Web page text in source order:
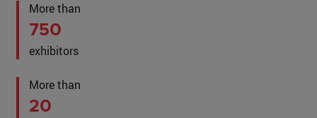
More than
750
exhibitors
More than
20